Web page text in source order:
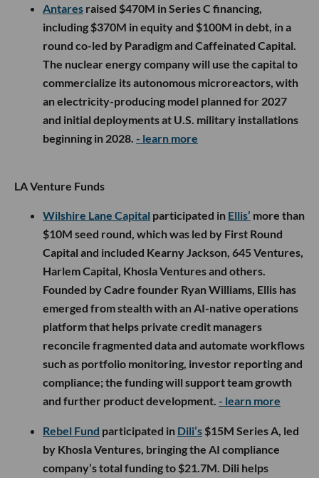
Antares raised $470M in Series C financing,
including $370M in equity and $100M in debt, in a
round co-led by Paradigm and Caffeinated Capital.
The nuclear energy company will use the capital to
commercialize its autonomous microreactors, with
an electricity-producing model planned for 2027
and initial deployments at U.S. military installations
beginning in 2028. - learn more
LA Venture Funds
Wilshire Lane Capital participated in Ellis’ more than
$10M seed round, which was led by First Round
Capital and included Kearny Jackson, 645 Ventures,
Harlem Capital, Khosla Ventures and others.
Founded by Cadre founder Ryan Williams, Ellis has
emerged from stealth with an AI-native operations
platform that helps private credit managers
reconcile fragmented data and automate workflows
such as portfolio monitoring, investor reporting and
compliance; the funding will support team growth
and further product development. - learn more
Rebel Fund participated in Dili’s $15M Series A, led
by Khosla Ventures, bringing the AI compliance
company’s total funding to $21.7M. Dili helps